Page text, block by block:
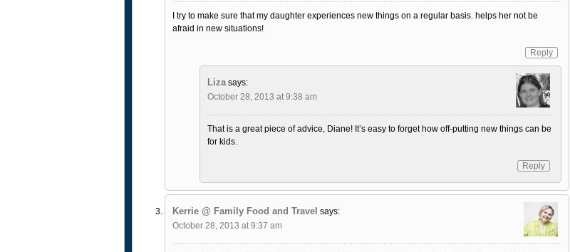
I try to make sure that my daughter experiences new things on a regular basis. helps her not be
afraid in new situations!
Reply
Liza says:
October 28, 2013 at 9:38 am
That is a great piece of advice, Diane! It’s easy to forget how off-putting new things can be
for kids.
Reply
Kerrie @ Family Food and Travel says:
October 28, 2013 at 9:37 am